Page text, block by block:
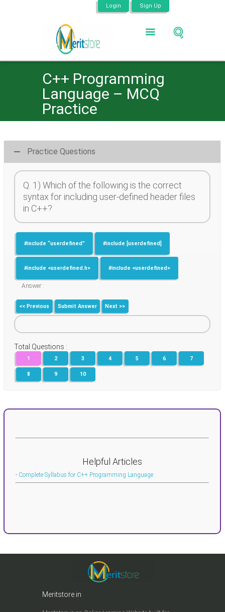
Login Sign Up
C++ Programming
Language – MCQ
Practice
Practice Questions
Q. 1) Which of the following is the correct
syntax for including user-defined header files
in C++?
#include “userdefined” #include [userdefined]
#include <userdefined.h> #include <userdefined>
Answer :
<< Previous Submit Answer Next >>
Total Questions :
1 2 3 4 5 6 7
8 9 10
Helpful Articles
- Complete Syllabus for C++ Programming Language
Meritstore.in